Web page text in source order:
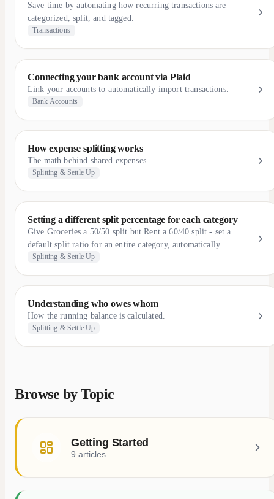
Save time by automating how recurring transactions are
categorized, split, and tagged.
Transactions
Connecting your bank account via Plaid
Link your accounts to automatically import transactions.
Bank Accounts
How expense splitting works
The math behind shared expenses.
Splitting & Settle Up
Setting a different split percentage for each category
Give Groceries a 50/50 split but Rent a 60/40 split - set a
default split ratio for an entire category, automatically.
Splitting & Settle Up
Understanding who owes whom
How the running balance is calculated.
Splitting & Settle Up
Browse by Topic
Getting Started
9 articles